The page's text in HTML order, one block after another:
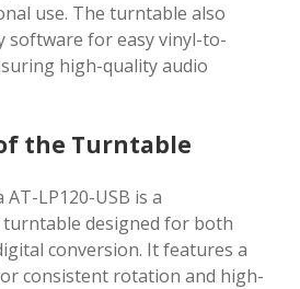
use. The turntable also
software for easy vinyl-to-
high-quality audio
the Turntable
LP120-USB is a
designed for both
conversion. It features a
consistent rotation and high-